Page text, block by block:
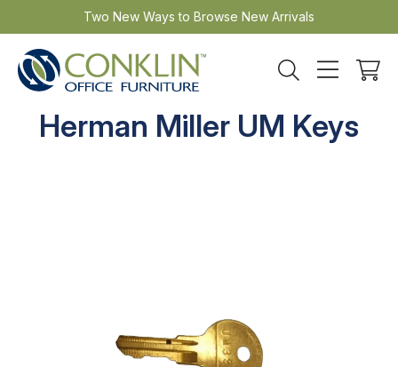
to
content
Two New Ways to Browse New Arrivals
Herman Miller UM Keys